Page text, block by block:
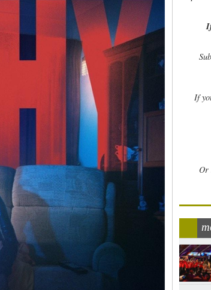
If
Or